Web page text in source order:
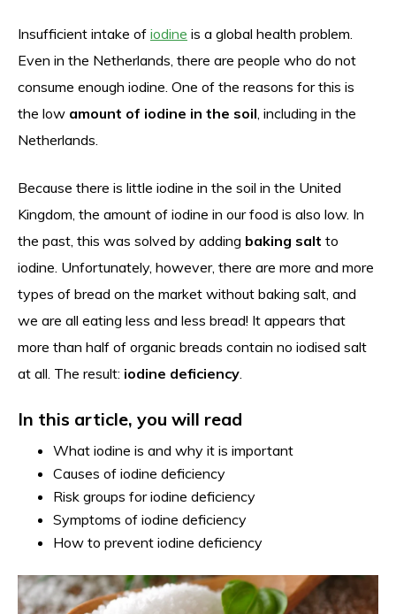
Insufficient intake of iodine is a global health problem.
Even in the Netherlands, there are people who do not
consume enough iodine. One of the reasons for this is
the low amount of iodine in the soil, including in the
Netherlands.
Because there is little iodine in the soil in the United
Kingdom, the amount of iodine in our food is also low. In
the past, this was solved by adding baking salt to
iodine. Unfortunately, however, there are more and more
types of bread on the market without baking salt, and
we are all eating less and less bread! It appears that
more than half of organic breads contain no iodised salt
at all. The result: iodine deficiency.
In this article, you will read
What iodine is and why it is important
Causes of iodine deficiency
Risk groups for iodine deficiency
Symptoms of iodine deficiency
How to prevent iodine deficiency